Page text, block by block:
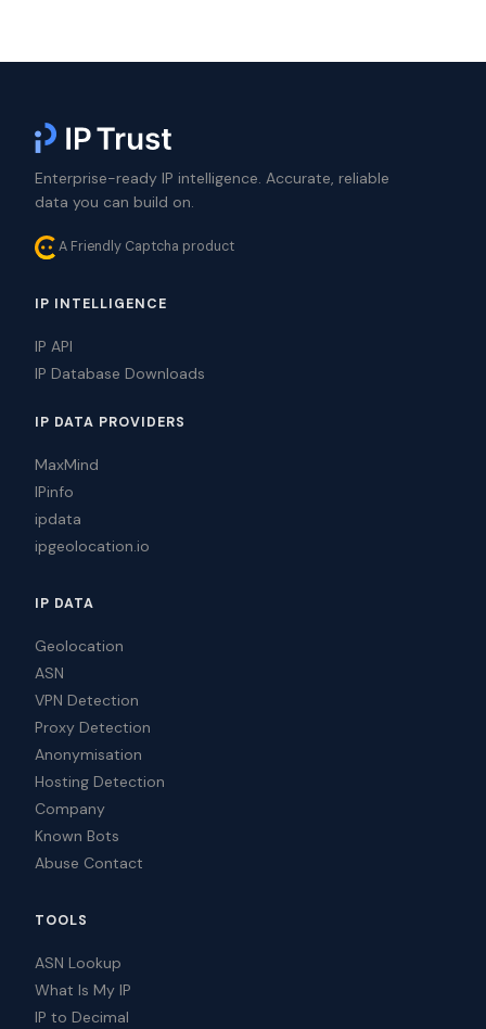
Enterprise-ready IP intelligence. Accurate, reliable
data you can build on.
A Friendly Captcha product
IP INTELLIGENCE
IP API
IP Database Downloads
IP DATA PROVIDERS
MaxMind
IPinfo
ipdata
ipgeolocation.io
IP DATA
Geolocation
ASN
VPN Detection
Proxy Detection
Anonymisation
Hosting Detection
Company
Known Bots
Abuse Contact
TOOLS
ASN Lookup
What Is My IP
IP to Decimal